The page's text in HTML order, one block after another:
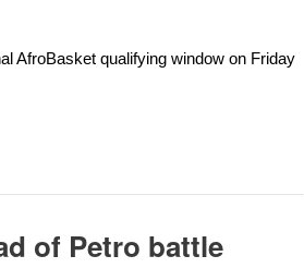
AfroBasket qualifying window on Friday
of Petro battle